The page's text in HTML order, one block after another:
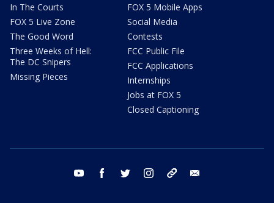
In The Courts
FOX 5 Live Zone
The Good Word
Three Weeks of Hell:
The DC Snipers
Missing Pieces
FOX 5 Mobile Apps
Social Media
Contests
FCC Public File
FCC Applications
Internships
Jobs at FOX 5
Closed Captioning
youtube facebook twitter instagram tiktok